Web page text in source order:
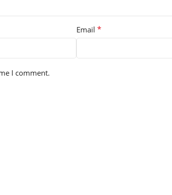
Email *
I comment.